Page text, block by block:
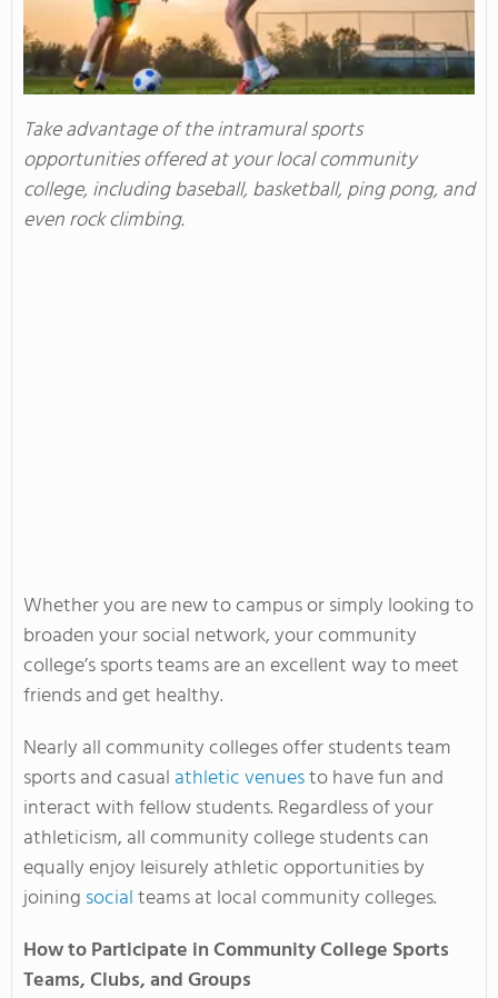
Take advantage of the intramural sports
opportunities offered at your local community
college, including baseball, basketball, ping pong, and
even rock climbing.
Whether you are new to campus or simply looking to
broaden your social network, your community
college’s sports teams are an excellent way to meet
friends and get healthy.
Nearly all community colleges offer students team
sports and casual athletic venuesto have fun and
interact with fellow students. Regardless of your
athleticism, all community college students can
equally enjoy leisurely athletic opportunities by
joining socialteams at local community colleges.
How to Participate in Community College Sports
Teams, Clubs, and Groups